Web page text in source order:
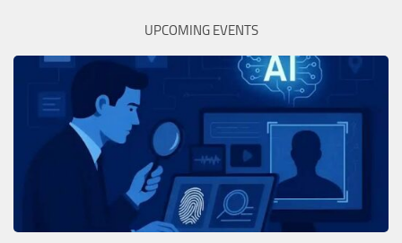
UPCOMING EVENTS